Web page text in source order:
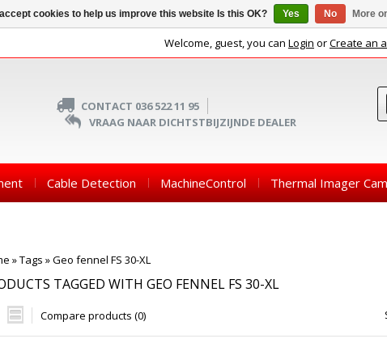
Welcome, guest, you can Login orCreate an
CONTACT 036 522 11 95
VRAAG NAAR DICHTSTBIJZIJNDE DEALER
Cable Detection MachineControl Thermal Imager
»Tags »Geo fennel FS 30-XL
TAGGED WITH GEO FENNEL FS 30-XL
Compare products (0)
cookies to help us improve this website Is this OK? Yes No More